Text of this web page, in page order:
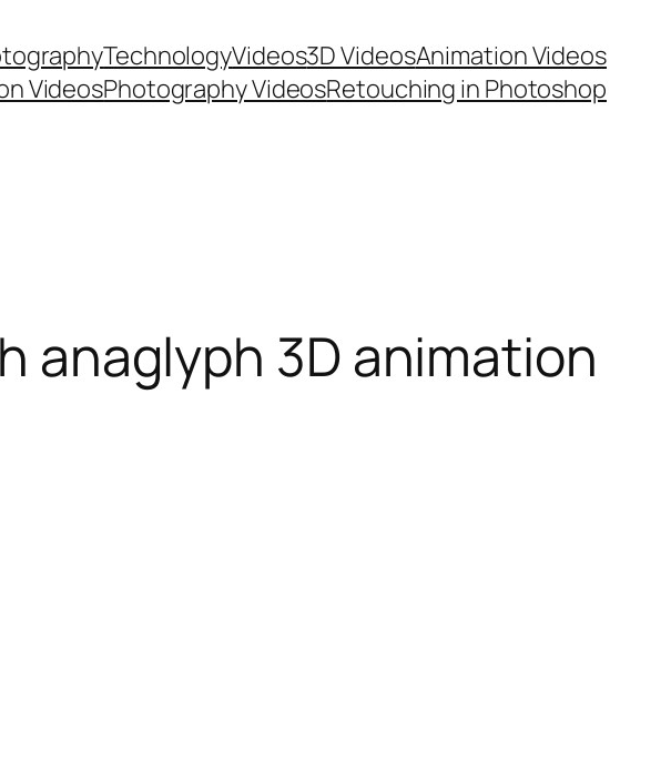
TechnologyVideos3D VideosAnimation Videos
VideosPhotography VideosRetouching in Photoshop
anaglyph 3D animation